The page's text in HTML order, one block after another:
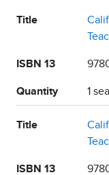
Title
ISBN 13
Quantity 1
Title
ISBN 13